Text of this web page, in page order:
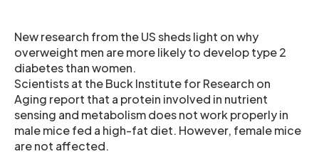
New research from the US sheds light on why
overweight men are more likely to develop type 2
diabetes than women.
Scientists at the Buck Institute for Research on
Aging report that a protein involved in nutrient
sensing and metabolism does not work properly in
male mice fed a high-fat diet. However, female mice
are not affected.